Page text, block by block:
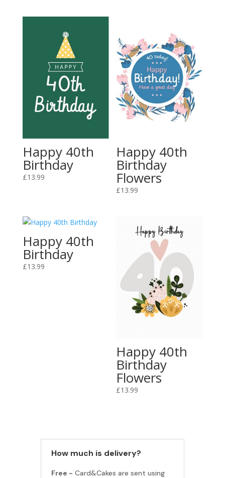
Happy 40th
Birthday
£13.99
Happy 40th
Birthday
Flowers
£13.99
Happy 40th
Birthday
£13.99
Happy 40th
Birthday
Flowers
£13.99
How much is delivery?
Free - Card&Cakes are sent using